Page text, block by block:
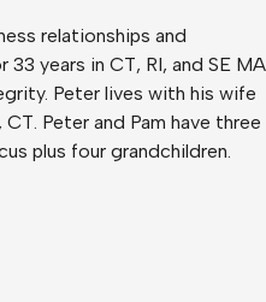
relationships and
years in CT, RI, and SE MA
Peter lives with his wife
Peter and Pam have three
plus four grandchildren.